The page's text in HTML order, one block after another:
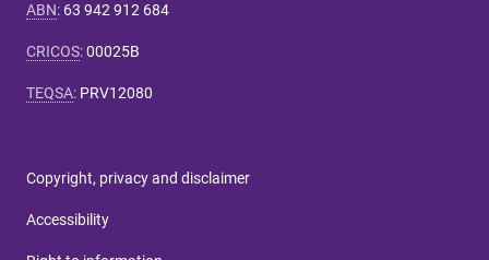
ABN: 63 942 912 684
CRICOS:00025B
TEQSA: PRV12080
Copyright, privacy and disclaimer
Accessibility